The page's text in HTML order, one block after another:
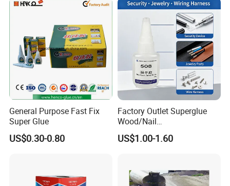
Silicona Silicone Sealant
General Purpose Fast Fix
Super Glue
US$0.30-0.80
Factory Outlet Superglue
Wood/Nail
Free/Shoes/Super
Strong/Contact/Adhesive
US$1.00-1.60